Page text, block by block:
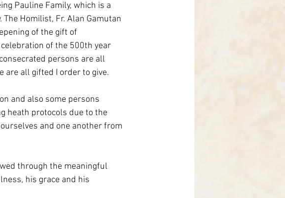
Pauline Family, which is a
Homilist, Fr. Alan Gamutan
of the gift of
of the 500th year
persons are all
are all gifted I order to give.
and also some persons
heath protocols due to the
and one another from
through the meaningful
his grace and his